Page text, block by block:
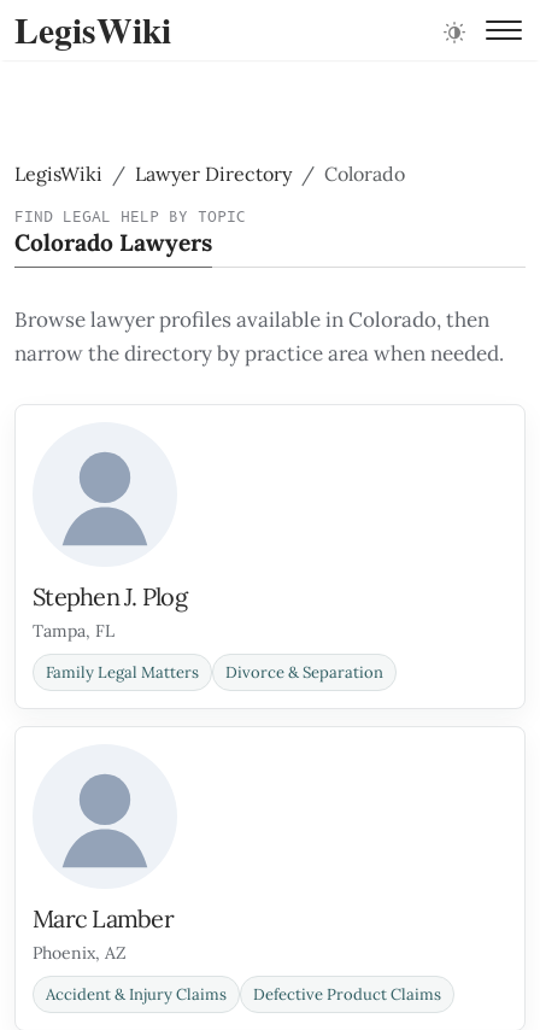
LegisWiki
LegisWiki Lawyer Directory Colorado
FIND LEGAL HELP BY TOPIC
Colorado Lawyers
Browse lawyer profiles available in Colorado, then
narrow the directory by practice area when needed.
Stephen J. Plog
Tampa, FL
Family Legal Matters Divorce & Separation
Marc Lamber
Phoenix, AZ
Accident & Injury Claims Defective Product Claims